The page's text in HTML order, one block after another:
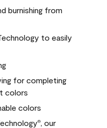
burnishing from
to easily
for completing
colors
colors
®
, our